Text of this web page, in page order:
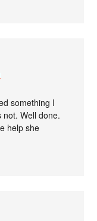
something I
not. Well done.
help she